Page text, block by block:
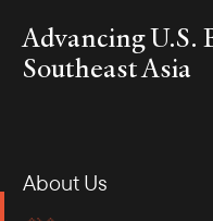
Advancing U.S.
Southeast Asia
About Us